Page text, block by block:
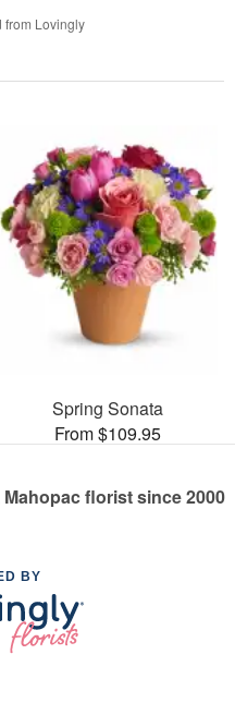
from Lovingly
Spring Sonata
From $109.95
florist since 2000
BY